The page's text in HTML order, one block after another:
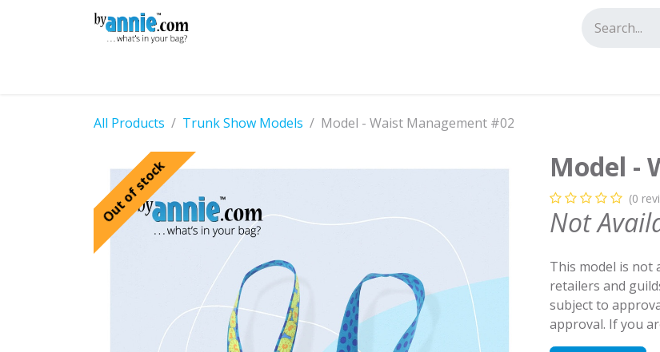
All Products Trunk Show Models Model - Waist Management #02
Out of stock Model -
(0
Not
This model is not
retailers and
subject to
approval. If you